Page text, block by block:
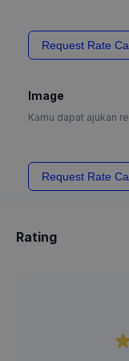
Request Rate
Image
Kamu dapat ajukan
Request Rate
Rating